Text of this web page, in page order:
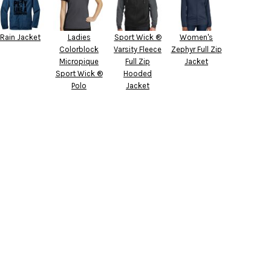
Rain Jacket
Ladies
Colorblock
Micropique
Sport Wick ®
Polo
Sport Wick ®
Varsity Fleece
Full Zip
Hooded
Jacket
Women's
Zephyr Full Zip
Jacket